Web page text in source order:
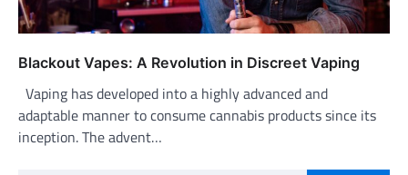
Blackout Vapes: A Revolution in Discreet Vaping
Vaping has developed into a highly advanced and
adaptable manner to consume cannabis products since its
inception. The advent…